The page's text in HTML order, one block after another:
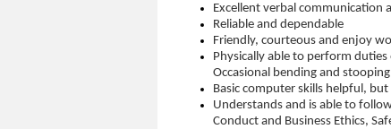
Excellent verbal communication
Reliable and dependable
Friendly, courteous and enjoy
Physically able to perform
Occasional bending and
Basic computer skills helpful,
Understands and is able to
Conduct and Business Ethics,